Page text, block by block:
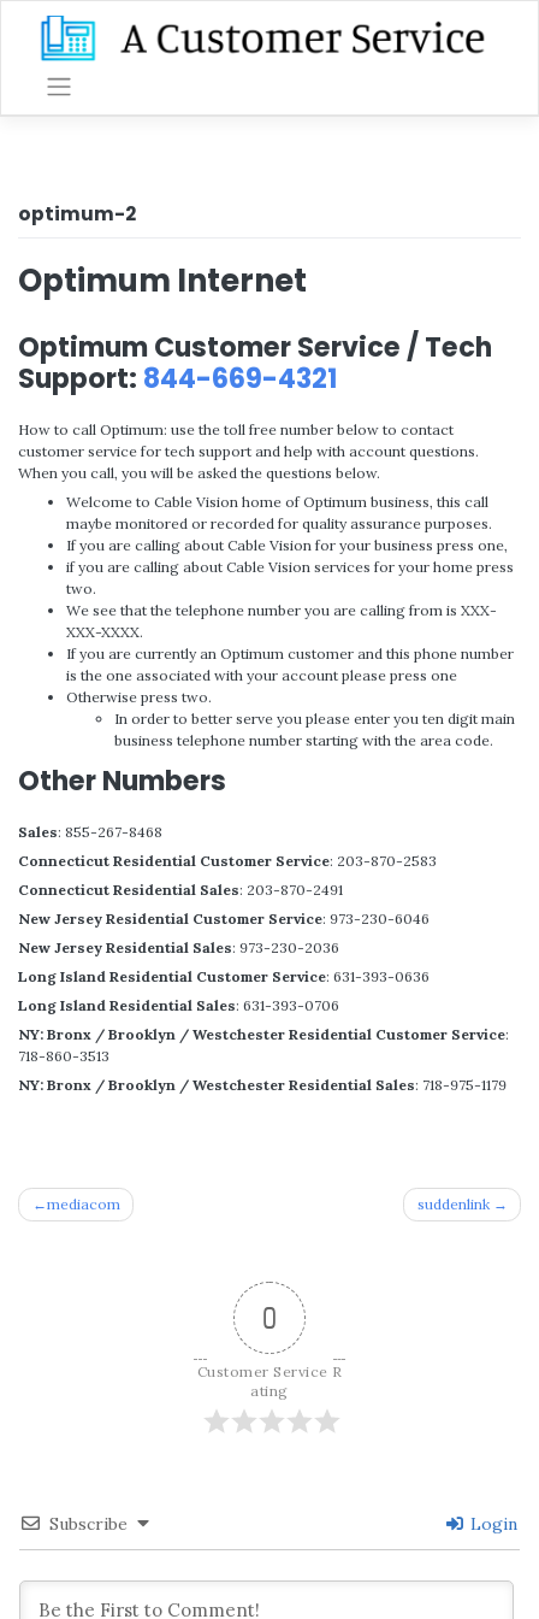
content
optimum-2
Optimum Internet
Optimum Customer Service / Tech
Support: 844-669-4321
How to call Optimum: use the toll free number below to contact
customer service for tech support and help with account questions.
When you call, you will be asked the questions below.
Welcome to Cable Vision home of Optimum business, this call
maybe monitored or recorded for quality assurance purposes.
If you are calling about Cable Vision for your business press one,
if you are calling about Cable Vision services for your home press
two.
We see that the telephone number you are calling from is XXX-
XXX-XXXX.
If you are currently an Optimum customer and this phone number
is the one associated with your account please press one
Otherwise press two.
In order to better serve you please enter you ten digit main
business telephone number starting with the area code.
Other Numbers
Sales: 855-267-8468
Connecticut Residential Customer Service: 203-870-2583
Connecticut Residential Sales: 203-870-2491
New Jersey Residential Customer Service: 973-230-6046
New Jersey Residential Sales: 973-230-2036
Long Island Residential Customer Service: 631-393-0636
Long Island Residential Sales: 631-393-0706
NY: Bronx / Brooklyn / Westchester Residential Customer Service:
718-860-3513
NY: Bronx / Brooklyn / Westchester Residential Sales: 718-975-1179
Post
mediacom suddenlink
0
Customer Service R
ating
Subscribe Login